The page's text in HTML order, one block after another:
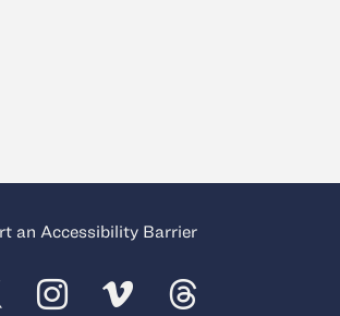
an Accessibility Barrier